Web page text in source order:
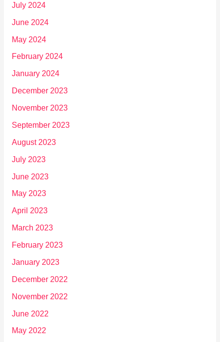
July 2024
June 2024
May 2024
February 2024
January 2024
December 2023
November 2023
September 2023
August 2023
July 2023
June 2023
May 2023
April 2023
March 2023
February 2023
January 2023
December 2022
November 2022
June 2022
May 2022